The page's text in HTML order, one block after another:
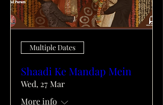
Multiple Dates
Shaadi Ke Mandap Mein
Wed, 27 Mar
More info